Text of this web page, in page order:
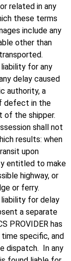
related in any
these terms
include any
other than
liability for any
delay caused
authority, a
defect in the
of the shipper.
shall not
results: when
upon
entitled to make
highway, or
or ferry.
liability for delay
a separate
PROVIDER has
specific, and
dispatch. In any